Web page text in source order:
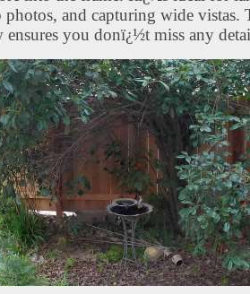
photos, and capturing wide vistas.
you donï¿½t miss any